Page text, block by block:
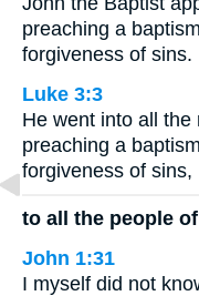
preaching a
forgiveness of sins.
Luke 3:3
He went into all the
preaching a
forgiveness of sins,
to all the people
John 1:31
I myself did not